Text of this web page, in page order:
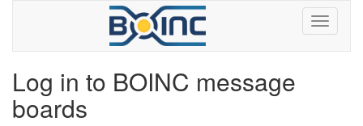
Log in to BOINC message
boards